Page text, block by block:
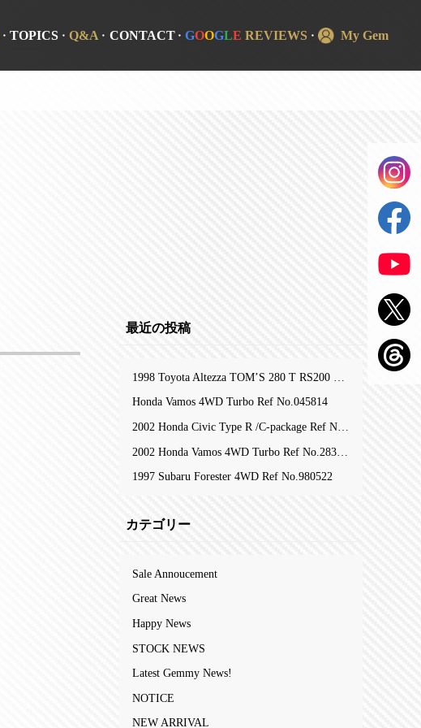
TOPICS Q&A CONTACT GOOGLE REVIEWS My Gem
最近の投稿
Honda Vamos 4WD Turbo Ref No.045814
1997 Subaru Forester 4WD Ref No.980522
カテゴリー
Sale Annoucement
Great News
Happy News
STOCK NEWS
Latest Gemmy News!
NOTICE
NEW ARRIVAL